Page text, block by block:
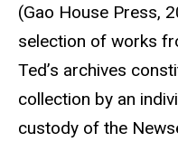
(Gao House Press,
selection of works
Ted’s archives
collection by an
custody of the